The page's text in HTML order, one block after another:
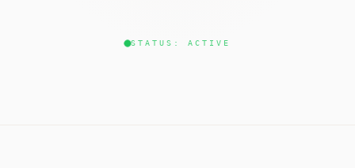
STATUS: ACTIVE